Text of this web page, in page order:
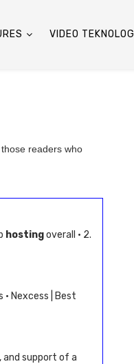
VIDEO TEKNOLOGI
readers who
hostingoverall · 2.
· Nexcess | Best
support of a